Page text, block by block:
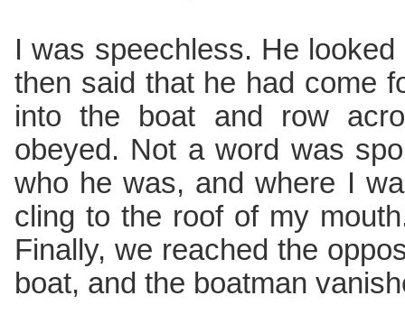
I was speechless. He
then said that he had come
into the boat and row
obeyed. Not a word was
who he was, and where I
cling to the roof of my
Finally, we reached the
boat, and the boatman